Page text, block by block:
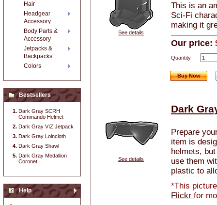
See details
This is an
Sci-Fi
making it
Our price:
Quantity
Buy Now
See details
Dark
Prepare
item is
helmets,
use them
plastic to
*This
Flickr for
Hair
Headgear
Accessory
Body Parts &
Accessory
Jetpacks &
Backpacks
Colors
Bestsellers
Dark Gray SCRH
Commando Helmet
Dark Gray VIZ Jetpack
Dark Gray Loincloth
Dark Gray Shawl
Dark Gray Medallion
Coronet
Help